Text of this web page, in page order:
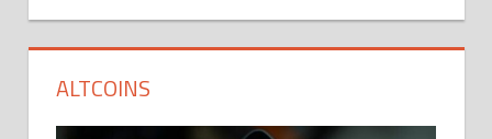
ALTCOINS